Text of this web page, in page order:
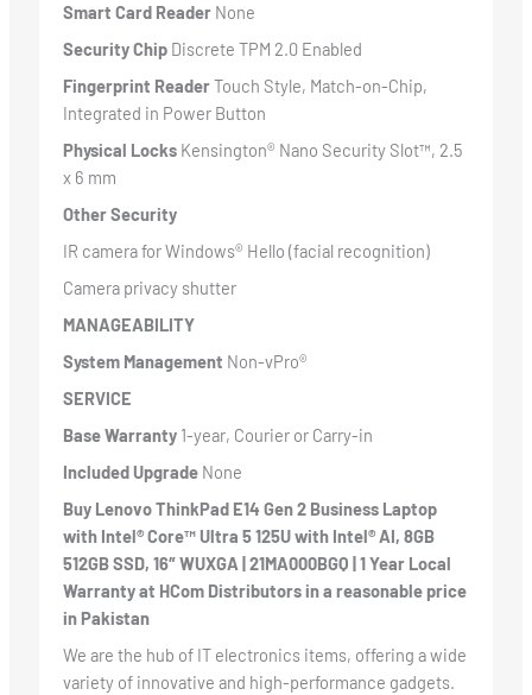
Smart Card Reader None
Security Chip Discrete TPM 2.0 Enabled
Fingerprint ReaderTouch Style, Match-on-Chip,
Integrated in Power Button
Physical Locks Kensington® Nano Security Slot™, 2.5
x 6 mm
Other Security
IR camera for Windows® Hello (facial recognition)
Camera privacy shutter
MANAGEABILITY
System Management Non-vPro®
SERVICE
Base Warranty 1-year, Courier or Carry-in
Included Upgrade None
Buy Lenovo ThinkPad E14 Gen 2 Business Laptop
with Intel® Core™ Ultra 5 125U with Intel® AI, 8GB
512GB SSD, 16″ WUXGA | 21MA000BGQ | 1 Year Local
Warranty at HCom Distributors in a reasonable price
in Pakistan
We are the hub of IT electronics items, offering a wide
variety of innovative and high-performance gadgets.